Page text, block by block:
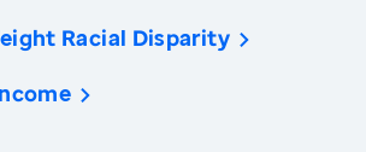
Racial Disparity